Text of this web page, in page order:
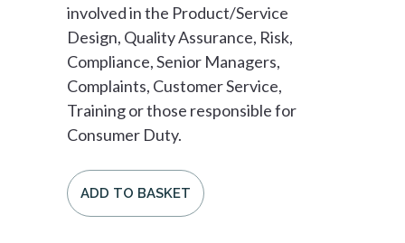
involved in the Product/Service
Design, Quality Assurance, Risk,
Compliance, Senior Managers,
Complaints, Customer Service,
Training or those responsible for
Consumer Duty.
ADD TO BASKET